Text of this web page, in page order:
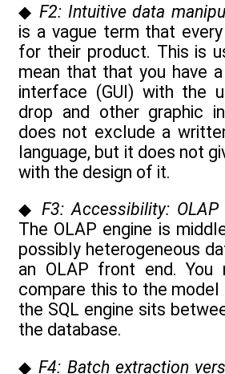
◆ F2: Intuitive data
is a vague term that
for their product. This is
mean that that you have
interface (GUI) with the
drop and other graphic
does not exclude a
language, but it does not
with the design of it.
◆ F3: Accessibility:
The OLAP engine is
possibly heterogeneous
an OLAP front end. You
compare this to the model
the SQL engine sits
the database.
◆F4: Batch extraction